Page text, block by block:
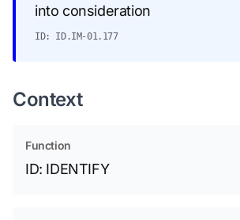
into consideration
ID: ID.IM-01.177
Context
Function
ID: IDENTIFY